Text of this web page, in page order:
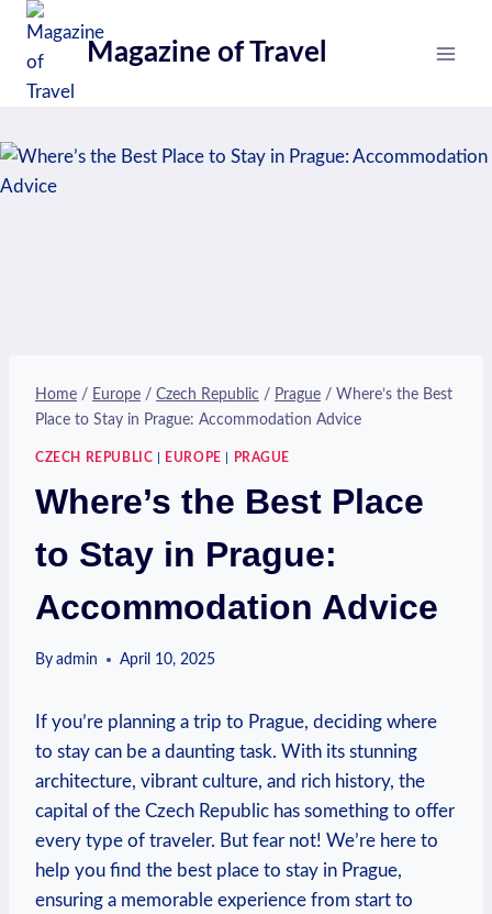
Skip
content
Magazine of Travel
Home / Europe / Czech Republic / Prague / Where’s the Best
Place to Stay in Prague: Accommodation Advice
CZECH REPUBLIC EUROPE PRAGUE
Where’s the Best Place
to Stay in Prague:
Accommodation Advice
By admin April 10, 2025
If you’re planning a trip to Prague, deciding where
to stay can be a daunting task. With its stunning
architecture, vibrant culture, and rich history, the
capital of the Czech Republic has something to offer
every type of traveler. But fear not! We’re here to
help you find the best place to stay in Prague,
ensuring a memorable experience from start to